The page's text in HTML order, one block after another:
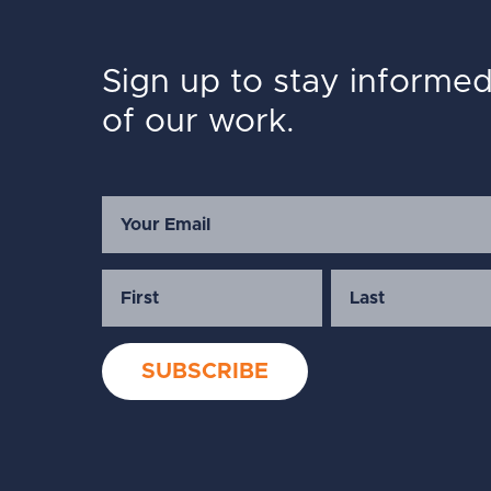
Sign up to stay
of our work.